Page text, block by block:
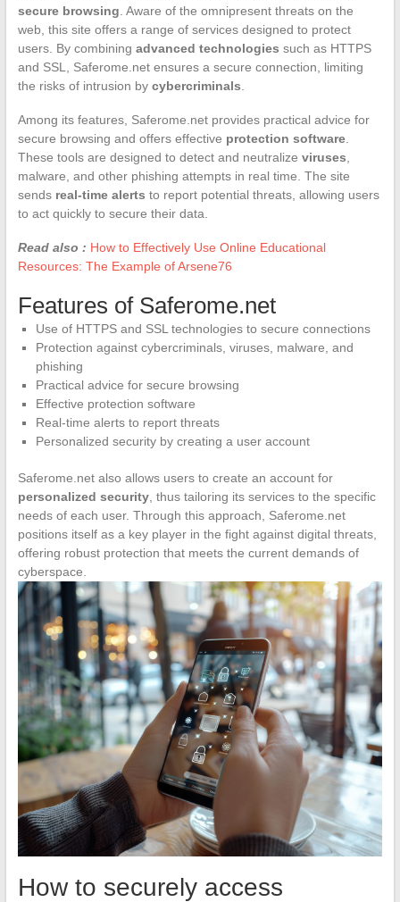
secure browsing . Aware of the omnipresent threats on the
web, this site offers a range of services designed to protect
users. By combining advanced technologies such as HTTPS
and SSL, Saferome.net ensures a secure connection, limiting
the risks of intrusion by cybercriminals
Among its features, Saferome.net provides practical advice for
secure browsing and offers effective protection software.
These tools are designed to detect and neutralize viruses
malware, and other phishing attempts in real time. The site
sends real-time alerts to report potential threats, allowing users
to act quickly to secure their data.
Read also : How to Effectively Use Online Educational
Resources: The Example of Arsene76
Features of Saferome.net
Use of HTTPS and SSL technologies to secure connections
Protection against cybercriminals, viruses, malware, and
phishing
Practical advice for secure browsing
Effective protection software
Real-time alerts to report threats
Personalized security by creating a user account
Saferome.net also allows users to create an account for
personalized security, thus tailoring its services to the specific
needs of each user. Through this approach, Saferome.net
positions itself as a key player in the fight against digital threats,
offering robust protection that meets the current demands of
cyberspace.
How to securely access